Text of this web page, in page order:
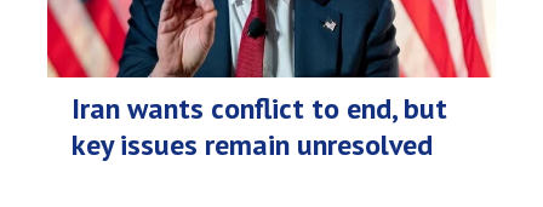
Iran wants conflict to end, but
key issues remain unresolved